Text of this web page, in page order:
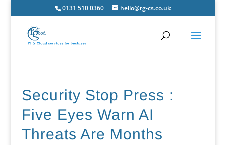
0131 510 0360 hello@rg-cs.co.uk
Security Stop Press :
Five Eyes Warn AI
Threats Are Months